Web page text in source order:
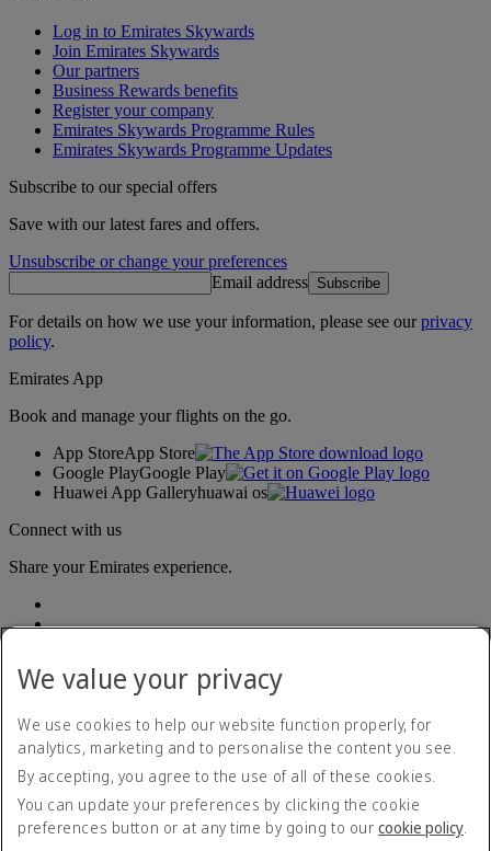
Log in to Emirates Skywards
Join Emirates Skywards
Our partners
Business Rewards benefits
Register your company
Emirates Skywards Programme Rules
Emirates Skywards Programme Updates
Subscribe to our special offers
Save with our latest fares and offers.
Unsubscribe or change your preferences
Email address Subscribe
For details on how we use your information, please see ourprivacy
policy.
Emirates App
Book and manage your flights on the go.
App StoreApp Store
Google PlayGoogle Play
Huawei App Galleryhuawai os
Connect with us
Share your Emirates experience.
Accessibility statement
Contact us
Privacy policy
Terms and conditions
Cookie Policy
We value your privacy
We use cookies to help our website function properly, for
analytics, marketing and to personalise the content you see.
By accepting, you agree to the use of all of these cookies.
You can update your preferences by clicking the cookie
preferences button or at any time by going to our cookie policy.